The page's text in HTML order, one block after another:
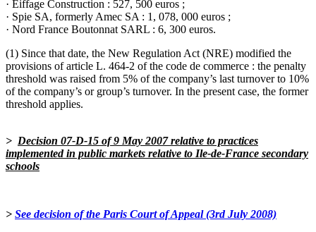
· Eiffage Construction : 527, 500 euros ;
· Spie SA, formerly Amec SA : 1, 078, 000 euros ;
· Nord France Boutonnat SARL : 6, 300 euros.
(1) Since that date, the New Regulation Act (NRE) modified the
provisions of article L. 464-2 of the code de commerce : the penalty
threshold was raised from 5% of the company’s last turnover to 10%
of the company’s or group’s turnover. In the present case, the former
threshold applies.
> Decision 07-D-15 of 9 May 2007 relative to practices
implemented in public markets relative to Ile-de-France secondary
schools
> See decision of the Paris Court of Appeal (3rd July 2008)